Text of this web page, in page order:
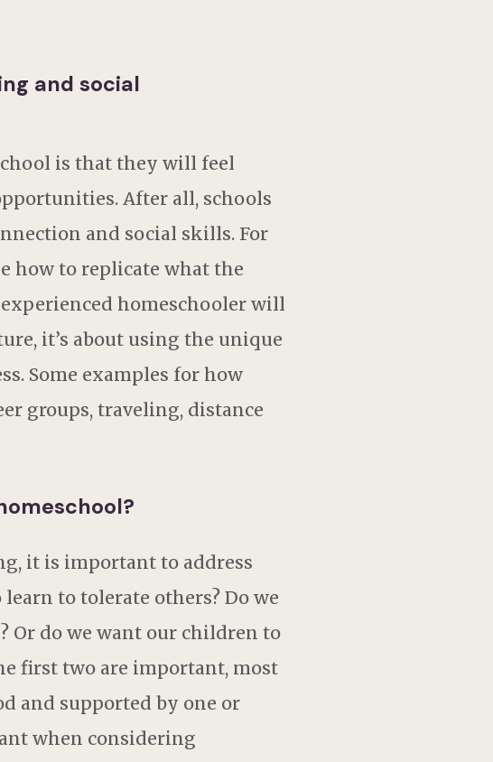
and social
is that they will feel
After all, schools
and social skills. For
how to replicate what the
homeschooler will
it’s about using the unique
Some examples for how
groups, traveling, distance
it is important to address
to tolerate others? Do we
Or do we want our children to
first two are important, most
and supported by one or
when considering